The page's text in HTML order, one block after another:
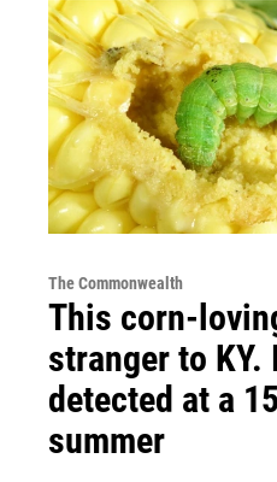
The Commonwealth
This corn-
stranger to KY.
detected at a
summer